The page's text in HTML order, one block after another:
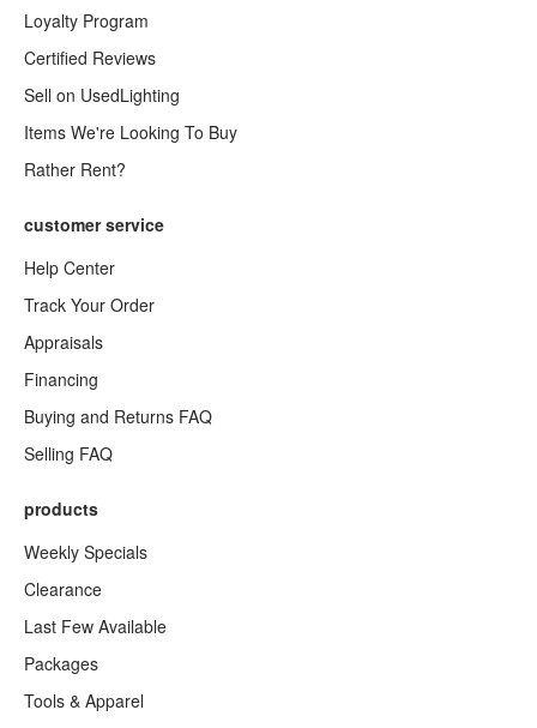
Loyalty Program
Certified Reviews
Sell on UsedLighting
Items We're Looking To Buy
Rather Rent?
customer service
Help Center
Track Your Order
Appraisals
Financing
Buying and Returns FAQ
Selling FAQ
products
Weekly Specials
Clearance
Last Few Available
Packages
Tools & Apparel